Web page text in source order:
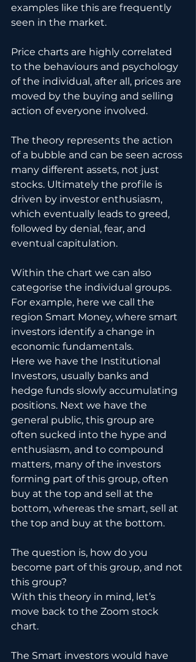
examples like this are frequently
seen in the market.
Price charts are highly correlated
to the behaviours and psychology
of the individual, after all, prices are
moved by the buying and selling
action of everyone involved.
The theory represents the action
of a bubble and can be seen across
many different assets, not just
stocks. Ultimately the profile is
driven by investor enthusiasm,
which eventually leads to greed,
followed by denial, fear, and
eventual capitulation.
Within the chart we can also
categorise the individual groups.
For example, here we call the
region Smart Money, where smart
investors identify a change in
economic fundamentals.
Here we have the Institutional
Investors, usually banks and
hedge funds slowly accumulating
positions. Next we have the
general public, this group are
often sucked into the hype and
enthusiasm, and to compound
matters, many of the investors
forming part of this group, often
buy at the top and sell at the
bottom, whereas the smart, sell at
the top and buy at the bottom.
The question is, how do you
become part of this group, and not
this group?
With this theory in mind, let’s
move back to the Zoom stock
chart.
The Smart investors would have